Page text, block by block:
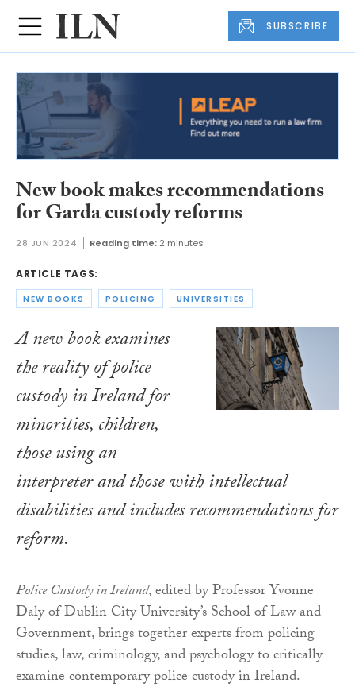
SUBSCRIBE
New book makes recommendations
for Garda custody reforms
28 JUN 2024 Reading time: 2 minutes
ARTICLE TAGS:
NEW BOOKS POLICING UNIVERSITIES
A new book examines
the reality of police
custody in Ireland for
minorities, children,
those using an
interpreter and those with intellectual
disabilities and includes recommendations for
reform.
Police Custody in Ireland, edited by Professor Yvonne
Daly of Dublin City University’s School of Law and
Government, brings together experts from policing
studies, law, criminology, and psychology to critically
examine contemporary police custody in Ireland.